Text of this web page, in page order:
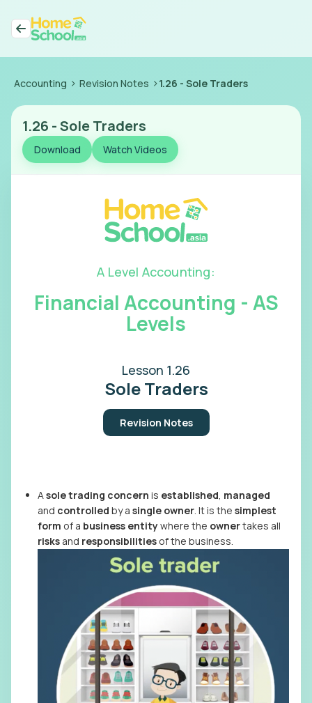
Accounting > Revision Notes >1.26 - Sole Traders
1.26 -Sole Traders
Download Watch Videos
A Level Accounting:
Financial Accounting - AS
Levels
Lesson 1.26
Sole Traders
Revision Notes
Asole trading concern is established, managed
and controlled by a single owner. It is the simplest
form of a business entitywhere the ownertakes all
risks and responsibilities of the business.